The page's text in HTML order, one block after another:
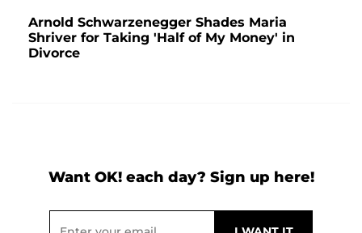
Arnold Schwarzenegger Shades Maria
Shriver for Taking 'Half of My Money' in
Divorce
Want OK! each day? Sign up here!